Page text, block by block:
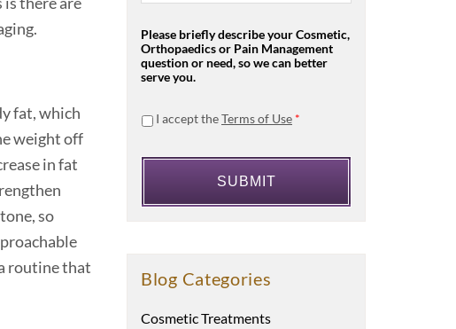
fat, which
weight off
in fat
so
routine that
Please briefly describe your Cosmetic,
Orthopaedics or Pain Management
question or need, so we can better
serve you.
I accept theTerms of Use *
Blog Categories
Cosmetic Treatments